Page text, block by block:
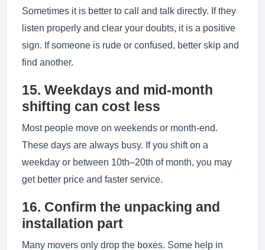
Sometimes it is better to call and talk directly. If they
listen properly and clear your doubts, it is a positive
sign. If someone is rude or confused, better skip and
find another.
15. Weekdays and mid-month
shifting can cost less
Most people move on weekends or month-end.
These days are always busy. If you shift on a
weekday or between 10th–20th of month, you may
get better price and faster service.
16. Confirm the unpacking and
installation part
Many movers only drop the boxes. Some help in